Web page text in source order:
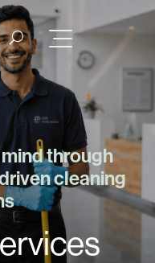
through
cleaning